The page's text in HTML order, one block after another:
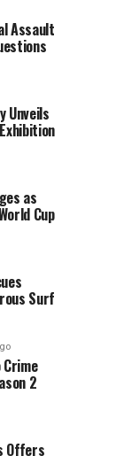
Assault
Unveils
as
Cup
Surf
2
Offers